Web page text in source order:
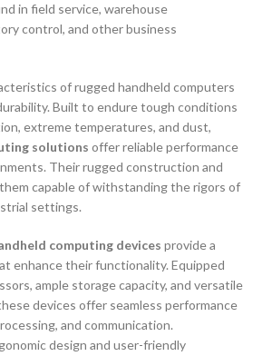
in field service, warehouse
control, and other business
of rugged handheld computers
Built to endure tough conditions
extreme temperatures, and dust,
solutions offer reliable performance
Their rugged construction and
capable of withstanding the rigors of
settings.
computing devices provide a
enhance their functionality. Equipped
ample storage capacity, and versatile
devices offer seamless performance
and communication.
design and user-friendly